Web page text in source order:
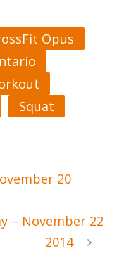
Opus
Squat
20
– November 22
2014